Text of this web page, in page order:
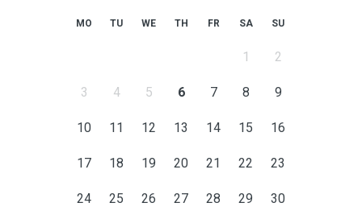
MO TU WE TH FR SA SU
1 2
3 4 5 6 7 8 9
10 11 12 13 14 15 16
17 18 19 20 21 22 23
24 25 26 27 28 29 30